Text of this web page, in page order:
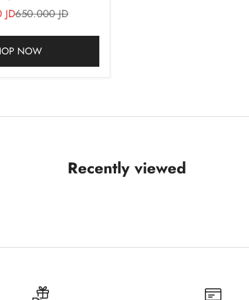
Regular price
650.000 JD
NOW
Recently viewed